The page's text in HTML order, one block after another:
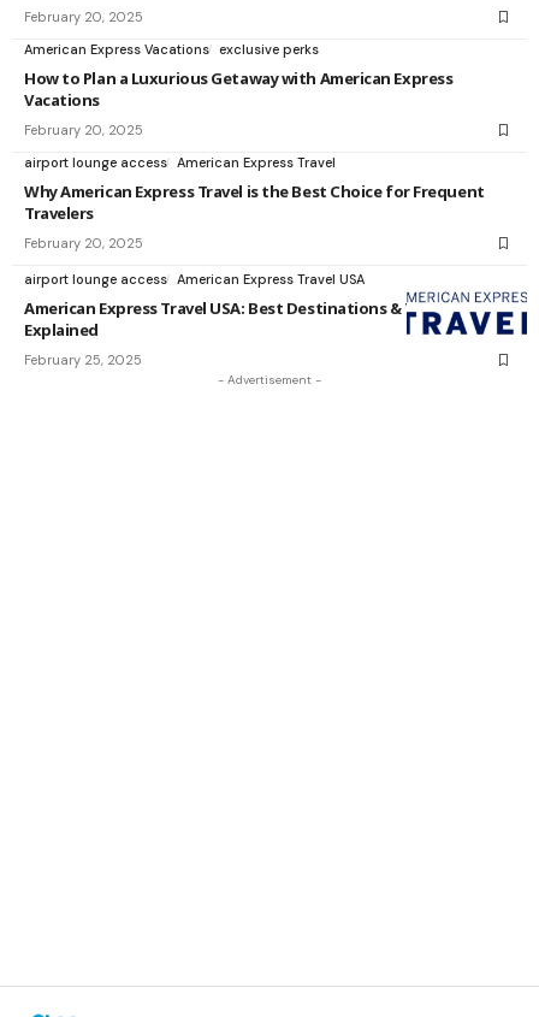
February 20, 2025
American Express Vacations exclusive perks
How to Plan a Luxurious Getaway with American Express
Vacations
February 20, 2025
airport lounge access American Express Travel
Why American Express Travel is the Best Choice for Frequent
Travelers
February 20, 2025
airport lounge access American Express Travel USA
American Express Travel USA: Best Destinations & Travel Perks
Explained
February 25, 2025
- Advertisement -